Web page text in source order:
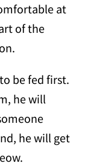
at
of the
be fed first.
he will
he will get